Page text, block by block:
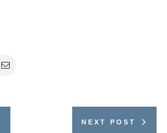
NEXT POST